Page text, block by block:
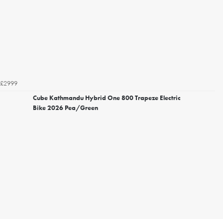
£2999
Cube Kathmandu Hybrid One 800 Trapeze Electric
Bike 2026 Pea/Green